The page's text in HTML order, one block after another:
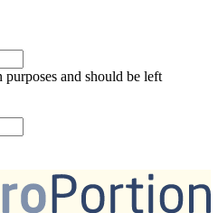
and should be left